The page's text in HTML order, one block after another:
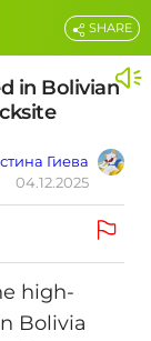
in Bolivian
Гиева
04.12.2025
SHARE
high-
Bolivia